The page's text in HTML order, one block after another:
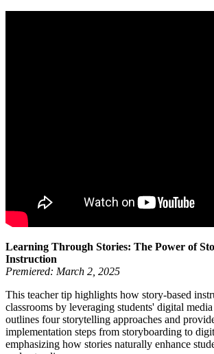
Learning Through Stories: The Power of
Instruction
Premiered: March 2, 2025
This teacher tip highlights how story-based
classrooms by leveraging students' digital
outlines four storytelling approaches and
implementation steps from storyboarding to
emphasizing how stories naturally enhance